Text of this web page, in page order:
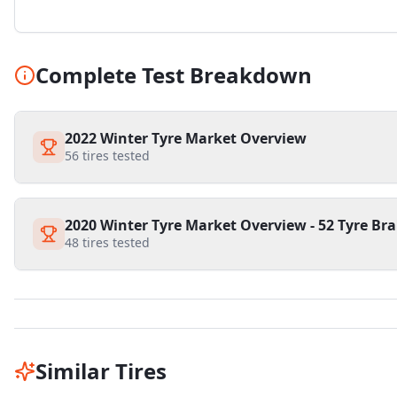
Complete Test Breakdown
2022 Winter Tyre Market Overview
56 tires tested
2020 Winter Tyre Market Overview - 52 Tyre
48 tires tested
Similar Tires